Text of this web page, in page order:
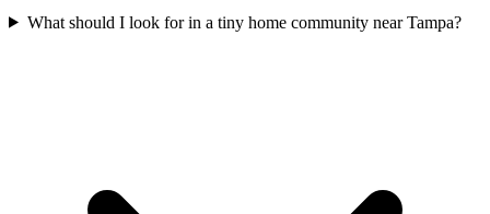
What should I look for in a tiny home community near Tampa?